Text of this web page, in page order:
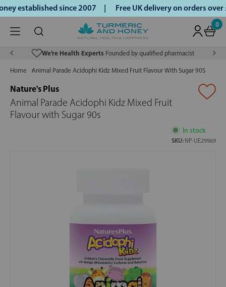
established since 2007 | Free UK delivery on orders
0
We’re Health Experts Founded by qualified pharmacist
Home Animal Parade Acidophi Kidz Mixed Fruit Flavour With Sugar 90S
Nature's Plus
Animal Parade Acidophi Kidz Mixed Fruit
Flavour with Sugar 90s
In stock
SKU: NP-UE29969